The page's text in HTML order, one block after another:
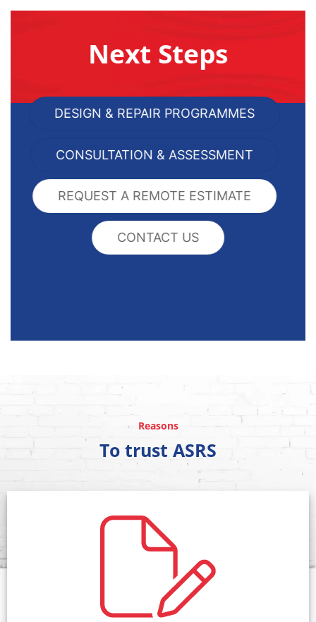
Next Steps
DESIGN & REPAIR PROGRAMMES
CONSULTATION & ASSESSMENT
REQUEST A REMOTE ESTIMATE
CONTACT US
Reasons
To trust ASRS